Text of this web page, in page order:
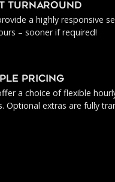
TURNAROUND
a highly responsive
– sooner if required!
PRICING
a choice of flexible
Optional extras are fully